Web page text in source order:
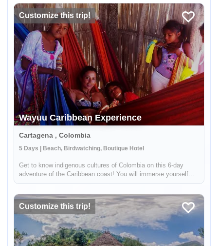
Customize this trip!
Wayuu Caribbean Experience
Cartagena , Colombia
5 Days | Beach, Birdwatching, Boutique Hotel
Get to know indigenous cultures of Colombia on this 6-day
adventure of the Caribbean coast! You will immerse yourself
into Colombian traditions by meeting indigenous groups like the
hundred...
Customize this trip!